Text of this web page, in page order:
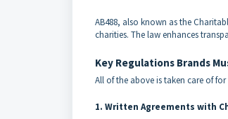
AB488, also known as the
charities. The law enhances
Key Regulations Brands
All of the above is taken care of
1. Written Agreements with